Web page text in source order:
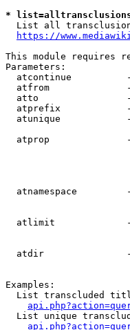
*
List all
https://
This module requires
Parameters:
atcontinue
atfrom
atto
atprefix
atunique
atprop
atnamespace
atlimit
atdir
Examples:
List transcluded
List unique